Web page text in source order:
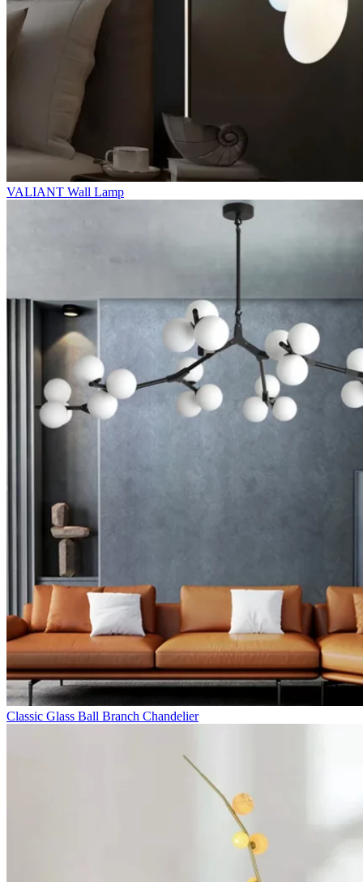
VALIANT Wall Lamp
Classic Glass Ball Branch Chandelier